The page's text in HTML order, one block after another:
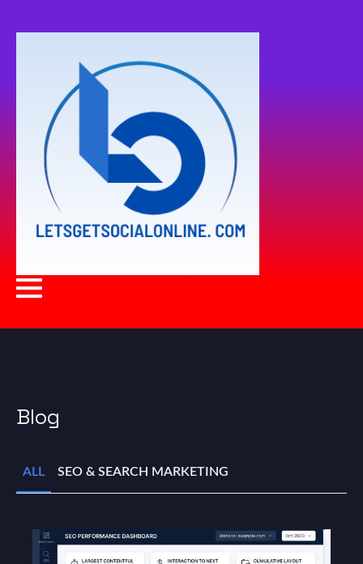
Blog
ALL SEO & SEARCH MARKETING